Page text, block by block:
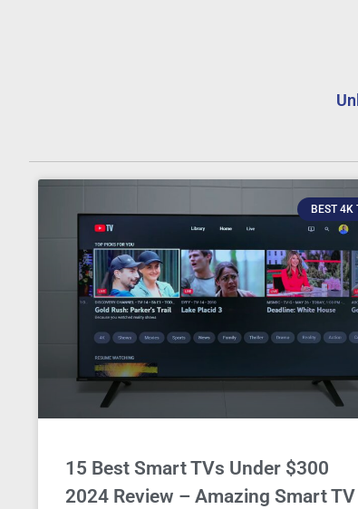
BEST 4K
15 Best Smart TVs Under $300
2024 Review – Amazing Smart TV